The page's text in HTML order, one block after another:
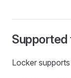
Locker